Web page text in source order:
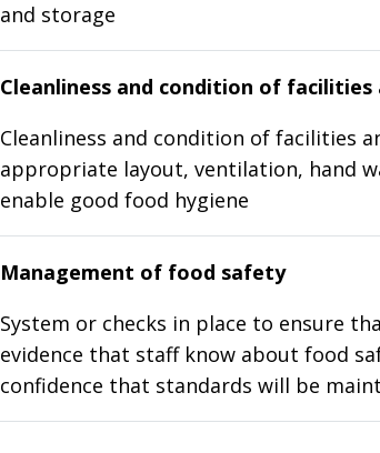
and storage
Cleanliness and condition of facilities
Cleanliness and condition of facilities
appropriate layout, ventilation, hand
enable good food hygiene
Management of food safety
System or checks in place to ensure
evidence that staff know about food
confidence that standards will be